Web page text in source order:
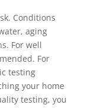
Conditions
aging
For well
For
testing
your home
testing, you